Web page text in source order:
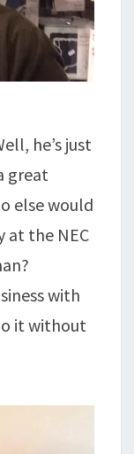
he’s just
great
else would
at the NEC
with
it without